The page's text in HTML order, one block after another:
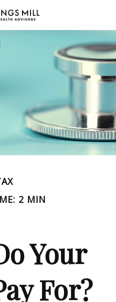
2 MIN
Your
For?